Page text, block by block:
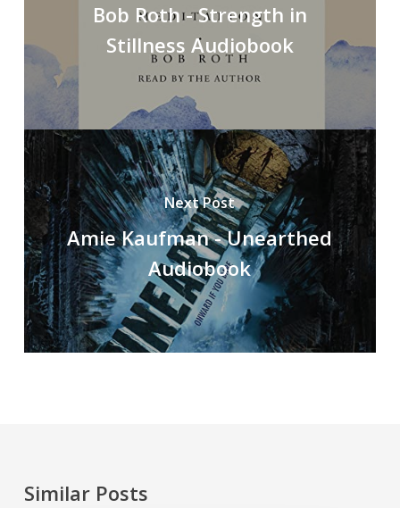
Bob Roth - Strength in
Stillness Audiobook
Next Post
Amie Kaufman - Unearthed
Audiobook
Similar Posts